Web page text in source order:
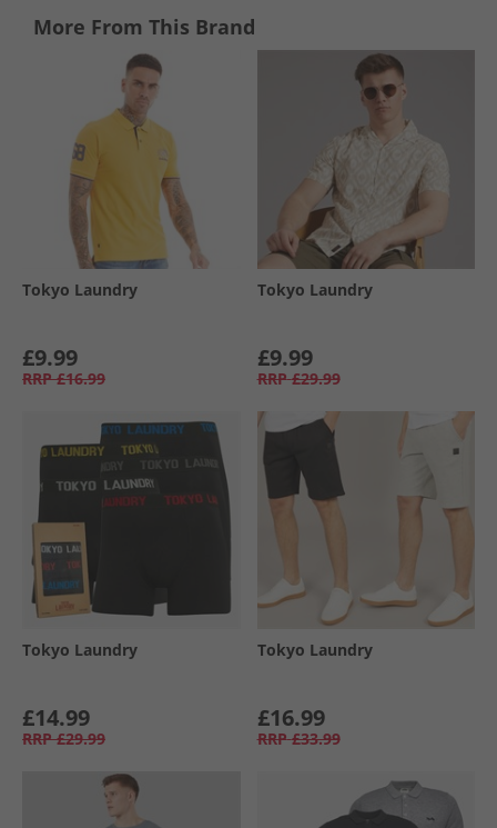
More From This Brand
Tokyo Laundry
£9.99
RRP £16.99
Tokyo Laundry
£9.99
RRP £29.99
Tokyo Laundry
£14.99
RRP £29.99
Tokyo Laundry
£16.99
RRP £33.99